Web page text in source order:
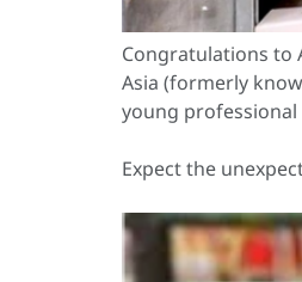
Congratulations to
Asia (formerly
young
Expect the